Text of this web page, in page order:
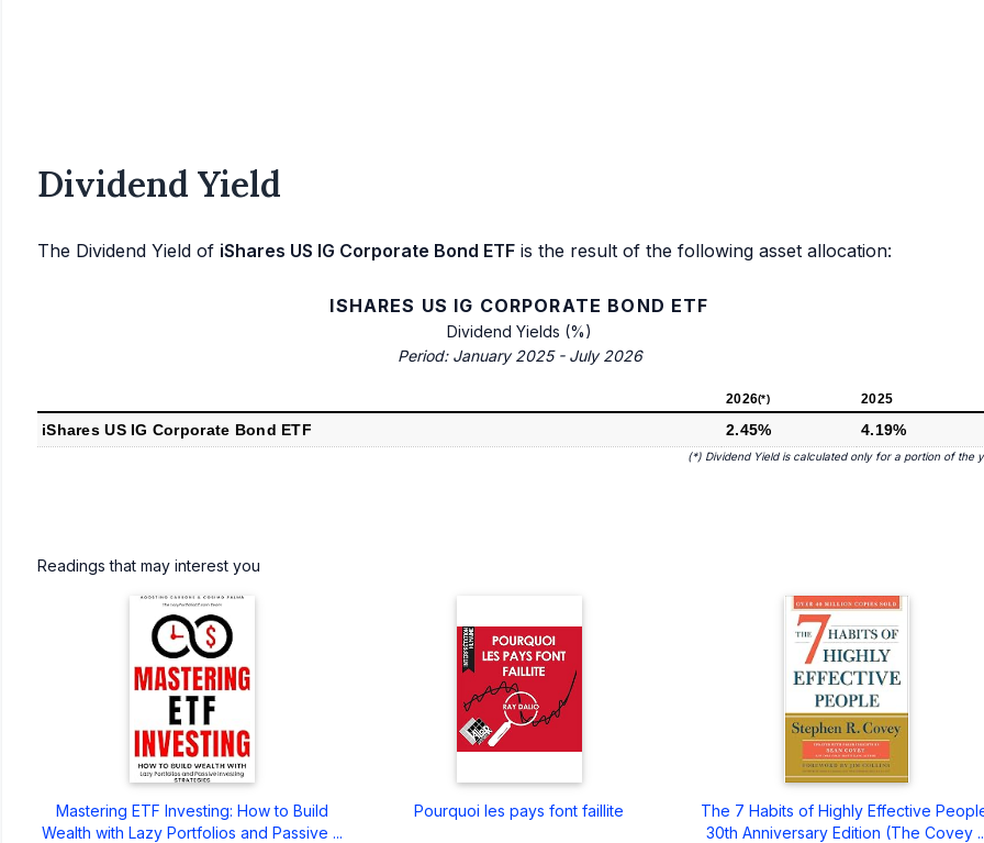
Dividend Yield
The Dividend Yield of iShares US IG Corporate Bond ETF is the result of the following asset allocation:
ISHARES US IG CORPORATE BOND ETF
Dividend Yields (%)
Period: January 2025 - July 2026
2026(*) 2025
iShares US IG Corporate Bond ETF 2.45% 4.19%
(*) Dividend Yield is calculated only for a portion of the
Readings that may interest you
Mastering ETF Investing: How to Build
Wealth with Lazy Portfolios and Passive ...
Pourquoi les pays font faillite
The 7 Habits of Highly Effective
30th Anniversary Edition (The Covey